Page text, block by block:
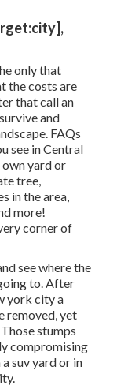
only that
the costs are
that call an
and
FAQs
see in Central
own yard or
tree,
in the area,
more!
corner of
see where the
to. After
york city a
removed, yet
stumps
compromising
suv yard or in